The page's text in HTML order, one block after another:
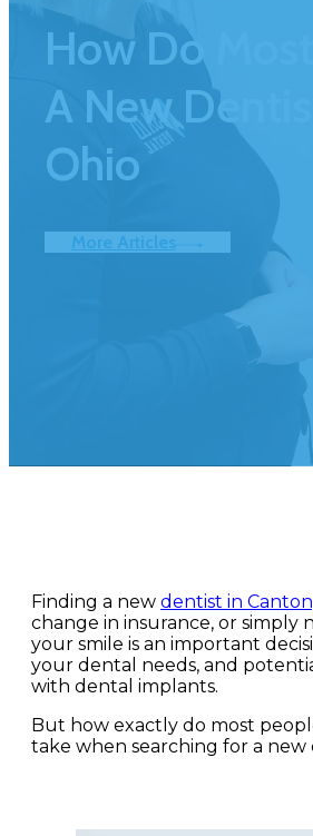
How Do
A New
Ohio
More Articles
Finding a new dentist in
change in insurance, or
your smile is an important
your dental needs, and
with dental implants.
But how exactly do most
take when searching for a new